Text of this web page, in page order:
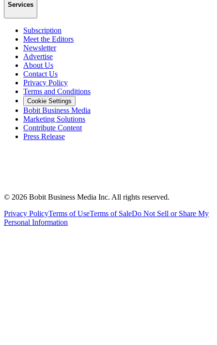
Services
Subscription
Meet the Editors
Newsletter
Advertise
About Us
Contact Us
Privacy Policy
Terms and Conditions
Cookie Settings
Bobit Business Media
Marketing Solutions
Contribute Content
Press Release
© 2026 Bobit Business Media Inc. All rights reserved.
Privacy PolicyTerms of UseTerms of SaleDo Not Sell or Share My
Personal Information